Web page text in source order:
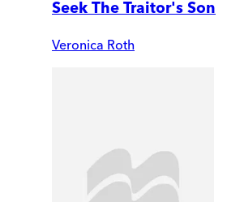
Seek The Traitor's Son
Veronica Roth